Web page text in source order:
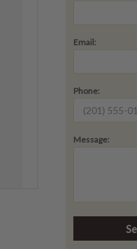
Email:
Phone:
Message: